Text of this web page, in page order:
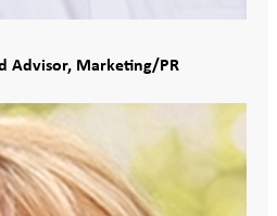
Advisor, Marketing/PR